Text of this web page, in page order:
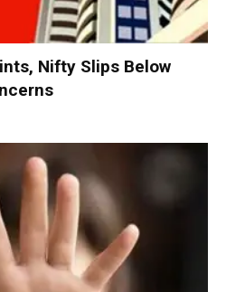
Nifty Slips Below